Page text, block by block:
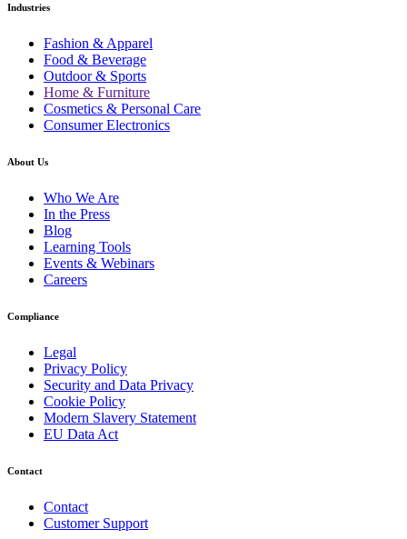
Industries
Fashion & Apparel
Food & Beverage
Outdoor & Sports
Home & Furniture
Cosmetics & Personal Care
Consumer Electronics
About Us
Who We Are
In the Press
Blog
Learning Tools
Events & Webinars
Careers
Compliance
Legal
Privacy Policy
Security and Data Privacy
Cookie Policy
Modern Slavery Statement
EU Data Act
Contact
Contact
Customer Support